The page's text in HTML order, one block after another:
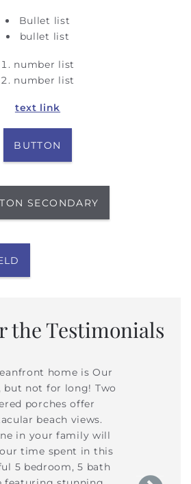
Bullet list
bullet list
number list
number list
text link
BUTTON
SECONDARY
the Testimonials
home is Our
but not for long! Two
porches offer
beach views.
in your family will
time spent in this
5 bedroom, 5 bath